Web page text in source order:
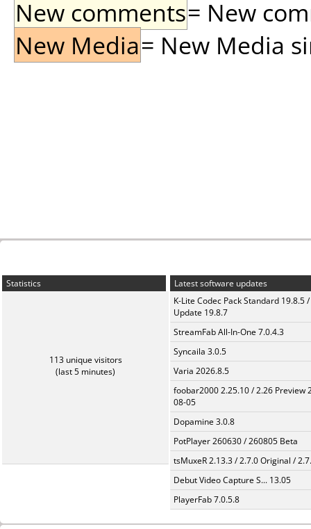
New comments= New
New Media= New Media
Statistics
113 unique visitors
(last 5 minutes)
Latest software updates
K-Lite Codec Pack Standard 19.8.5 /
Update 19.8.7
StreamFab All-In-One 7.0.4.3
Syncaila 3.0.5
Varia 2026.8.5
foobar2000 2.25.10 / 2.26 Preview
08-05
Dopamine 3.0.8
PotPlayer 260630 / 260805 Beta
tsMuxeR 2.13.3 / 2.7.0 Original /
Debut Video Capture S... 13.05
PlayerFab 7.0.5.8